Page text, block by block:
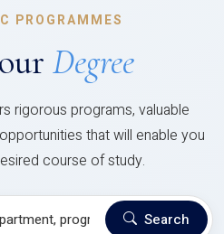
PROGRAMMES
Degree
rigorous programs, valuable
that will enable you
course of study.
Search